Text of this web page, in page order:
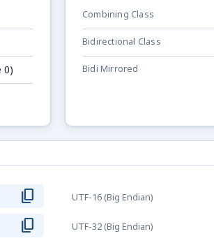
0)
Combining Class
Bidirectional Class
Bidi Mirrored
content_copy UTF-16 (Big Endian)
content_copy UTF-32 (Big Endian)